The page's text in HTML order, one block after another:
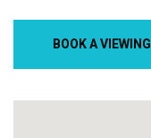
BOOK A VIEWING